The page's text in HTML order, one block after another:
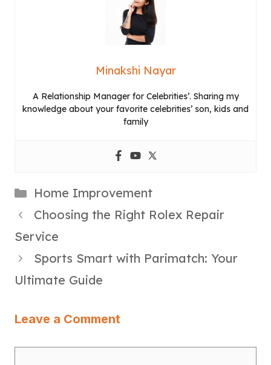
Minakshi Nayar
A Relationship Manager for Celebrities’. Sharing my
knowledge about your favorite celebrities’ son, kids and
family
Categories
Home Improvement
Choosing the Right Rolex Repair
Service
Sports Smart with Parimatch: Your
Ultimate Guide
Leave a Comment